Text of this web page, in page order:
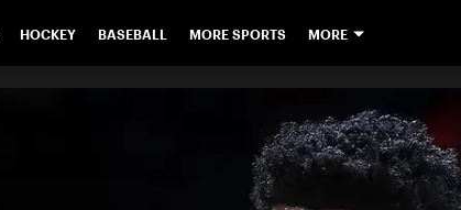
HOCKEY BASEBALL MORE SPORTS MORE